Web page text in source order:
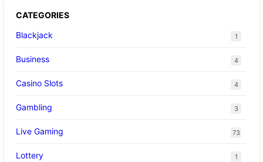
CATEGORIES
Blackjack
1
Business 4
Casino Slots 4
Gambling 3
Live Gaming 73
Lottery 1